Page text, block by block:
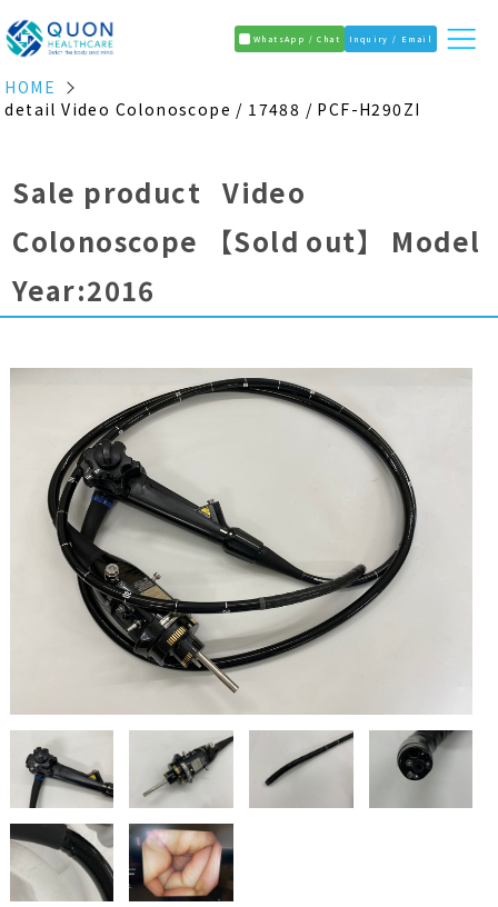
WhatsApp / Chat Inquiry / Email
HOME
detail Video Colonoscope / 17488 / PCF-H290ZI
Sale product Video
Colonoscope
【Sold out】
Model
Year:2016